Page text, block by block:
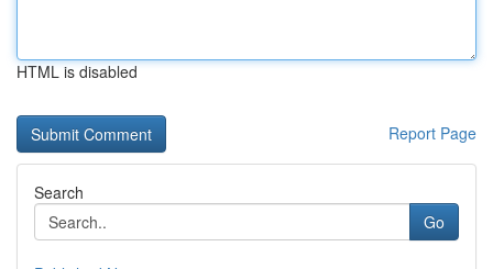
HTML is disabled
Report Page
Search
Go